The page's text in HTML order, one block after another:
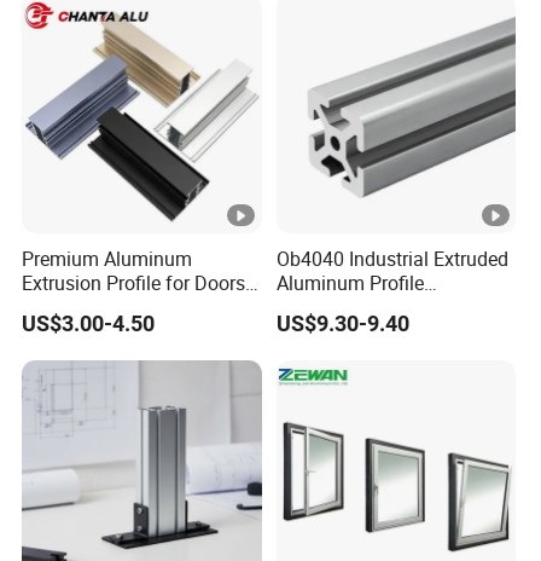
Premium Aluminum
Extrusion Profile for Doors
and Windows: We Offer
OEM/ODM Customization
Services and Free Samples.
US$3.00-4.50
Ob4040 Industrial Extruded
Aluminum Profile
Workbench Assembly Line
Equipment Frame 5.0 Thick
US$9.30-9.40